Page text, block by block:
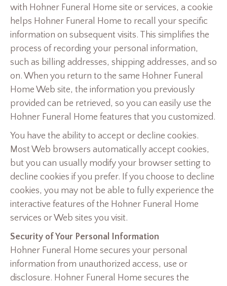
with Hohner Funeral Home site or services, a cookie
helps Hohner Funeral Home to recall your specific
information on subsequent visits. This simplifies the
process of recording your personal information,
such as billing addresses, shipping addresses, and so
on. When you return to the same Hohner Funeral
Home Web site, the information you previously
provided can be retrieved, so you can easily use the
Hohner Funeral Home features that you customized.
You have the ability to accept or decline cookies.
Most Web browsers automatically accept cookies,
but you can usually modify your browser setting to
decline cookies if you prefer. If you choose to decline
cookies, you may not be able to fully experience the
interactive features of the Hohner Funeral Home
services or Web sites you visit.
Security of Your Personal Information
Hohner Funeral Home secures your personal
information from unauthorized access, use or
disclosure. Hohner Funeral Home secures the